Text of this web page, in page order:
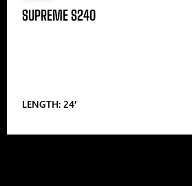
SUPREME S240
LENGTH: 24′